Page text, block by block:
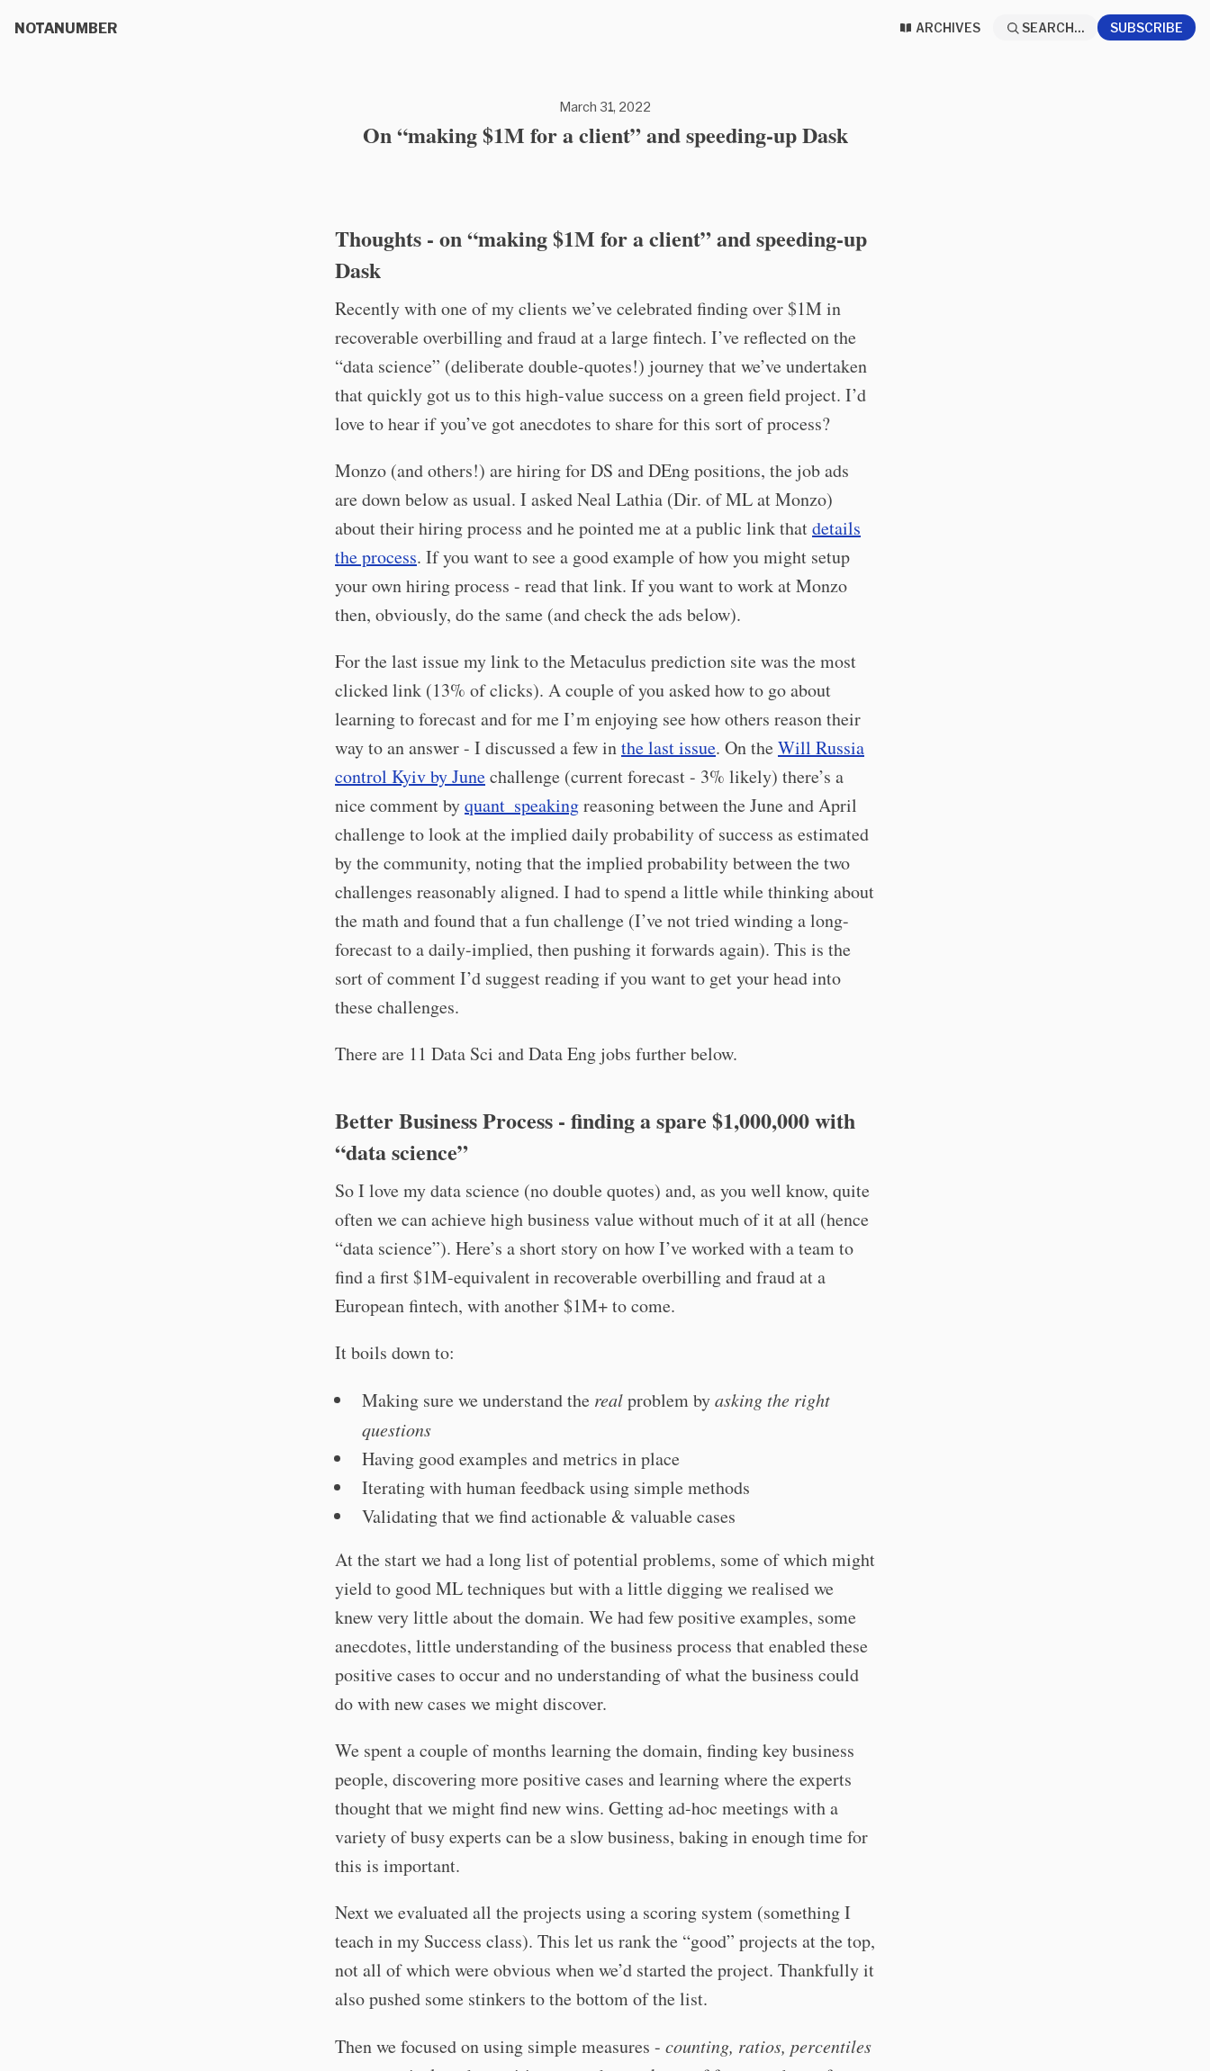
NOTANUMBER ARCHIVES SEARCH... SUBSCRIBE
March 31, 2022
On “making $1M for a client” and speeding-up Dask
Thoughts - on “making $1M for a client” and speeding-up
Dask
Recently with one of my clients we’ve celebrated finding over $1M in
recoverable overbilling and fraud at a large fintech. I’ve reflected on the
“data science” (deliberate double-quotes!) journey that we’ve undertaken
that quickly got us to this high-value success on a green field project. I’d
love to hear if you’ve got anecdotes to share for this sort of process?
Monzo (and others!) are hiring for DS and DEng positions, the job ads
are down below as usual. I asked Neal Lathia (Dir. of ML at Monzo)
about their hiring process and he pointed me at a public link thatdetails
the process. If you want to see a good example of how you might setup
your own hiring process - read that link. If you want to work at Monzo
then, obviously, do the same (and check the ads below).
For the last issue my link to the Metaculus prediction site was the most
clicked link (13% of clicks). A couple of you asked how to go about
learning to forecast and for me I’m enjoying see how others reason their
way to an answer - I discussed a few inthe last issue. On theWill Russia
control Kyiv by Junechallenge (current forecast - 3% likely) there’s a
nice comment byquant_speakingreasoning between the June and April
challenge to look at the implied daily probability of success as estimated
by the community, noting that the implied probability between the two
challenges reasonably aligned. I had to spend a little while thinking about
the math and found that a fun challenge (I’ve not tried winding a long-
forecast to a daily-implied, then pushing it forwards again). This is the
sort of comment I’d suggest reading if you want to get your head into
these challenges.
There are 11 Data Sci and Data Eng jobs further below.
Better Business Process - finding a spare $1,000,000 with
“data science”
So I love my data science (no double quotes) and, as you well know, quite
often we can achieve high business value without much of it at all (hence
“data science”). Here’s a short story on how I’ve worked with a team to
find a first $1M-equivalent in recoverable overbilling and fraud at a
European fintech, with another $1M+ to come.
It boils down to:
Making sure we understand the realproblem byasking the right
questions
Having good examples and metrics in place
Iterating with human feedback using simple methods
Validating that we find actionable & valuable cases
At the start we had a long list of potential problems, some of which might
yield to good ML techniques but with a little digging we realised we
knew very little about the domain. We had few positive examples, some
anecdotes, little understanding of the business process that enabled these
positive cases to occur and no understanding of what the business could
do with new cases we might discover.
We spent a couple of months learning the domain, finding key business
people, discovering more positive cases and learning where the experts
thought that we might find new wins. Getting ad-hoc meetings with a
variety of busy experts can be a slow business, baking in enough time for
this is important.
Next we evaluated all the projects using a scoring system (something I
teach in my Success class). This let us rank the “good” projects at the top,
not all of which were obvious when we’d started the project. Thankfully it
also pushed some stinkers to the bottom of the list.
Then we focused on using simple measures - counting, ratios, percentiles